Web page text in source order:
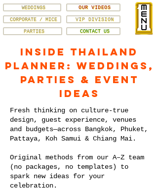
VIP DIVISION
CORPORATE / MICE
OUR VIDEOS
WEDDINGS
PARTIES CONTACT US
Inside Thailand
Planner: Weddings,
Parties & Event
Ideas
Fresh thinking on culture-true
design, guest experience, venues
and budgets—across Bangkok, Phuket,
Pattaya, Koh Samui & Chiang Mai.
Original methods from our A–Z team
(no packages, no templates) to
spark new ideas for your
celebration.